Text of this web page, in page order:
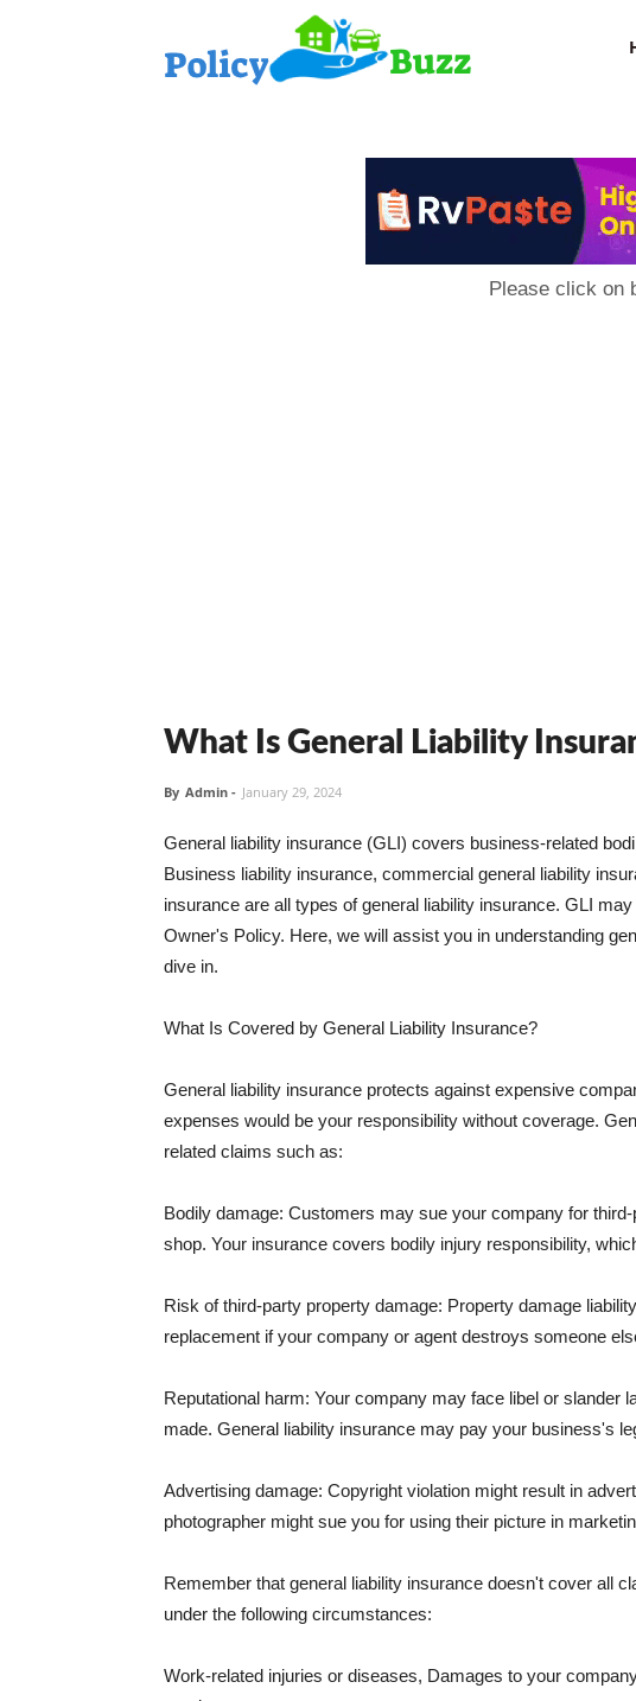
Please click on
What Is General Liability
By Admin - January 29, 2024
General liability insurance (GLI) covers business-related
Business liability insurance, commercial general liability
insurance are all types of general liability insurance. GLI
Owner's Policy. Here, we will assist you in understanding
dive in.
What Is Covered by General Liability Insurance?
General liability insurance protects against expensive
expenses would be your responsibility without coverage.
related claims such as:
Bodily damage: Customers may sue your company for
shop. Your insurance covers bodily injury responsibility,
Risk of third-party property damage: Property damage
replacement if your company or agent destroys someone
Reputational harm: Your company may face libel or slander
made. General liability insurance may pay your business's
Advertising damage: Copyright violation might result in
photographer might sue you for using their picture in
Remember that general liability insurance doesn't cover all
under the following circumstances:
Work-related injuries or diseases, Damages to your